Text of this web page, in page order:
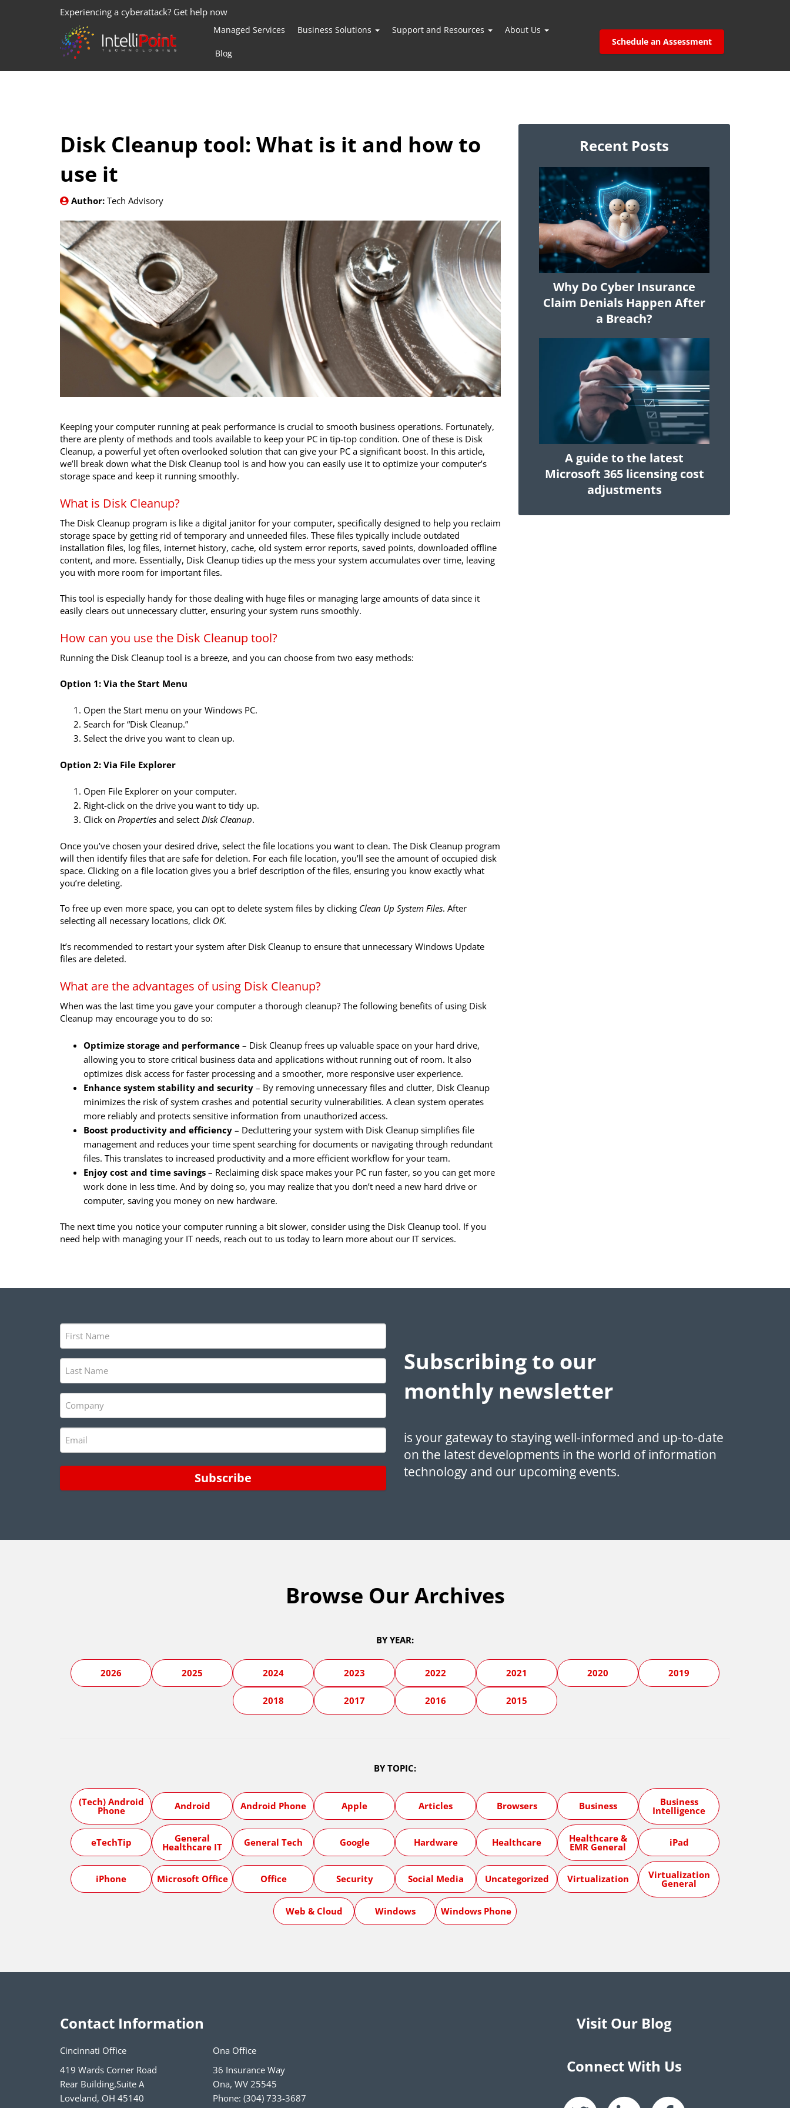
Experiencing a cyberattack? Get help now
Managed Services Business Solutions Support and Resources About Us
Blog
Schedule an Assessment
Disk Cleanup tool: What is it and how to
use it
Author: Tech Advisory
Keeping your computer running at peak performance is crucial to smooth business operations. Fortunately,
there are plenty of methods and tools available to keep your PC in tip-top condition. One of these is Disk
Cleanup, a powerful yet often overlooked solution that can give your PC a significant boost. In this article,
we’ll break down what the Disk Cleanup tool is and how you can easily use it to optimize your computer’s
storage space and keep it running smoothly.
What is Disk Cleanup?
The Disk Cleanup program is like a digital janitor for your computer, specifically designed to help you reclaim
storage space by getting rid of temporary and unneeded files. These files typically include outdated
installation files, log files, internet history, cache, old system error reports, saved points, downloaded offline
content, and more. Essentially, Disk Cleanup tidies up the mess your system accumulates over time, leaving
you with more room for important files.
This tool is especially handy for those dealing with huge files or managing large amounts of data since it
easily clears out unnecessary clutter, ensuring your system runs smoothly.
How can you use the Disk Cleanup tool?
Running the Disk Cleanup tool is a breeze, and you can choose from two easy methods:
Option 1: Via the Start Menu
Open the Start menu on your Windows PC.
Search for “Disk Cleanup.”
Select the drive you want to clean up.
Option 2: Via File Explorer
Open File Explorer on your computer.
Right-click on the drive you want to tidy up.
Click on Properties and select Disk Cleanup.
Once you’ve chosen your desired drive, select the file locations you want to clean. The Disk Cleanup program
will then identify files that are safe for deletion. For each file location, you’ll see the amount of occupied disk
space. Clicking on a file location gives you a brief description of the files, ensuring you know exactly what
you’re deleting.
To free up even more space, you can opt to delete system files by clicking Clean Up System Files. After
selecting all necessary locations, click OK.
It’s recommended to restart your system after Disk Cleanup to ensure that unnecessary Windows Update
files are deleted.
What are the advantages of using Disk Cleanup?
When was the last time you gave your computer a thorough cleanup? The following benefits of using Disk
Cleanup may encourage you to do so:
Optimize storage and performance – Disk Cleanup frees up valuable space on your hard drive,
allowing you to store critical business data and applications without running out of room. It also
optimizes disk access for faster processing and a smoother, more responsive user experience.
Enhance system stability and security – By removing unnecessary files and clutter, Disk Cleanup
minimizes the risk of system crashes and potential security vulnerabilities. A clean system operates
more reliably and protects sensitive information from unauthorized access.
Boost productivity and efficiency – Decluttering your system with Disk Cleanup simplifies file
management and reduces your time spent searching for documents or navigating through redundant
files. This translates to increased productivity and a more efficient workflow for your team.
Enjoy cost and time savings – Reclaiming disk space makes your PC run faster, so you can get more
work done in less time. And by doing so, you may realize that you don’t need a new hard drive or
computer, saving you money on new hardware.
The next time you notice your computer running a bit slower, consider using the Disk Cleanup tool. If you
need help with managing your IT needs, reach out to us today to learn more about our IT services.
Recent Posts
Why Do Cyber Insurance
Claim Denials Happen After
a Breach?
A guide to the latest
Microsoft 365 licensing cost
adjustments
Subscribing to our
monthly newsletter
is your gateway to staying well-informed and up-to-date
on the latest developments in the world of information
technology and our upcoming events.
First
Name
Last
Name
Company
(Required)
Email
(Required)
Browse Our Archives
BY YEAR:
2026 2025 2024 2023 2022 2021 2020 2019
2018 2017 2016 2015
BY TOPIC:
(Tech) Android
Phone Android Android Phone Apple Articles Browsers Business Business
Intelligence
eTechTip General
Healthcare IT General Tech Google Hardware Healthcare Healthcare &
EMR General iPad
iPhone Microsoft Office Office Security Social Media Uncategorized Virtualization Virtualization
General
Web & Cloud Windows Windows Phone
Contact Information
Cincinnati Office
419 Wards Corner Road
Rear Building,Suite A
Loveland, OH 45140
Ona Office
36 Insurance Way
Ona, WV 25545
Phone: (304) 733-3687
Visit Our Blog
Connect With Us